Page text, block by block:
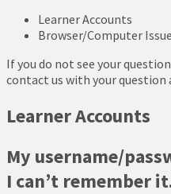
Learner Accounts
Browser/Computer
If you do not see your
contact us with your question
Learner Accounts
My username/
I can’t remember